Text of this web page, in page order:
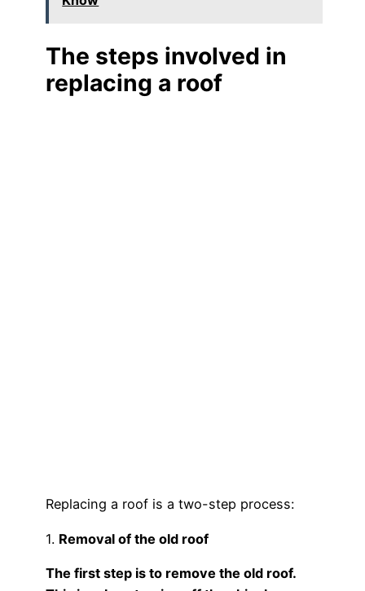
The steps involved in
replacing a roof
Replacing a roof is a two-step process:
1. Removal of the old roof
The first step is to remove the old roof.